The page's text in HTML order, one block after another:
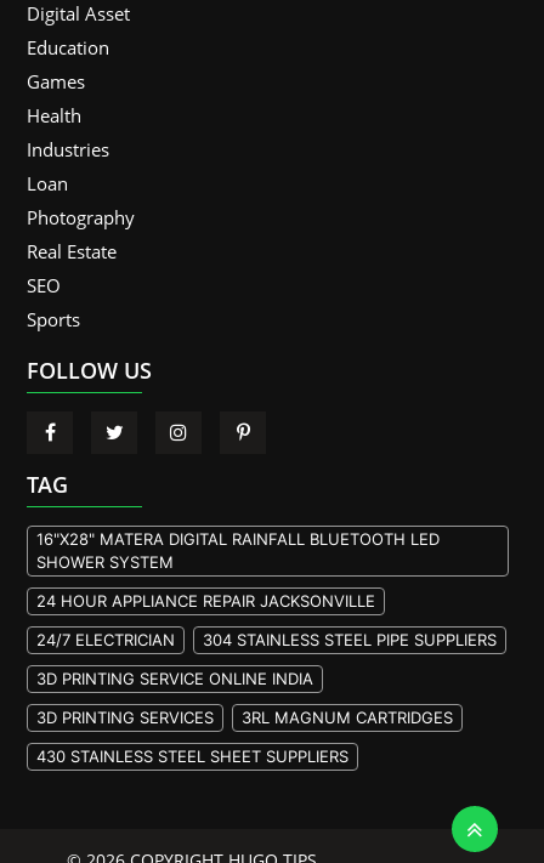
Digital Asset
Education
Games
Health
Industries
Loan
Photography
Real Estate
SEO
Sports
FOLLOW US
TAG
16"X28" MATERA DIGITAL RAINFALL BLUETOOTH LED
SHOWER SYSTEM
24 HOUR APPLIANCE REPAIR JACKSONVILLE
24/7 ELECTRICIAN
304 STAINLESS STEEL PIPE SUPPLIERS
3D PRINTING SERVICE ONLINE INDIA
3D PRINTING SERVICES
3RL MAGNUM CARTRIDGES
430 STAINLESS STEEL SHEET SUPPLIERS